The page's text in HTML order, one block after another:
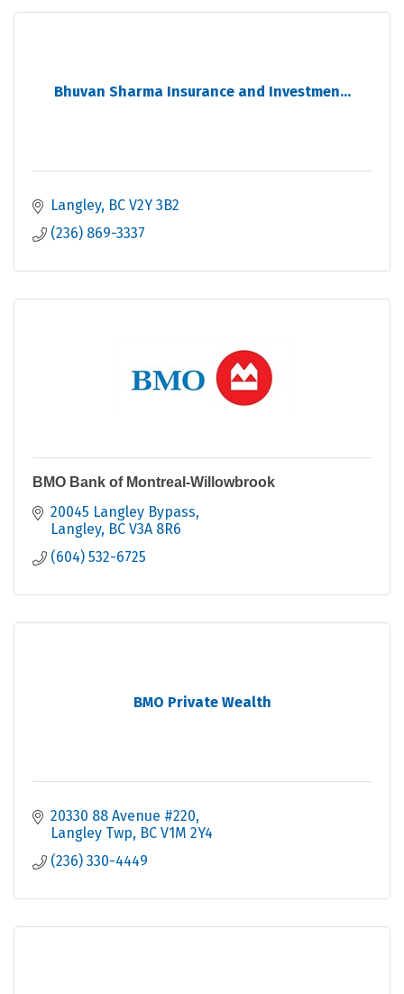
Bhuvan Sharma Insurance and Investmen...
Langley BC V2Y 3B2
(236) 869-3337
BMO Bank of Montreal-Willowbrook
20045 Langley Bypass
Langley BC V3A 8R6
(604) 532-6725
BMO Private Wealth
20330 88 Avenue #220
Langley Twp BC V1M 2Y4
(236) 330-4449